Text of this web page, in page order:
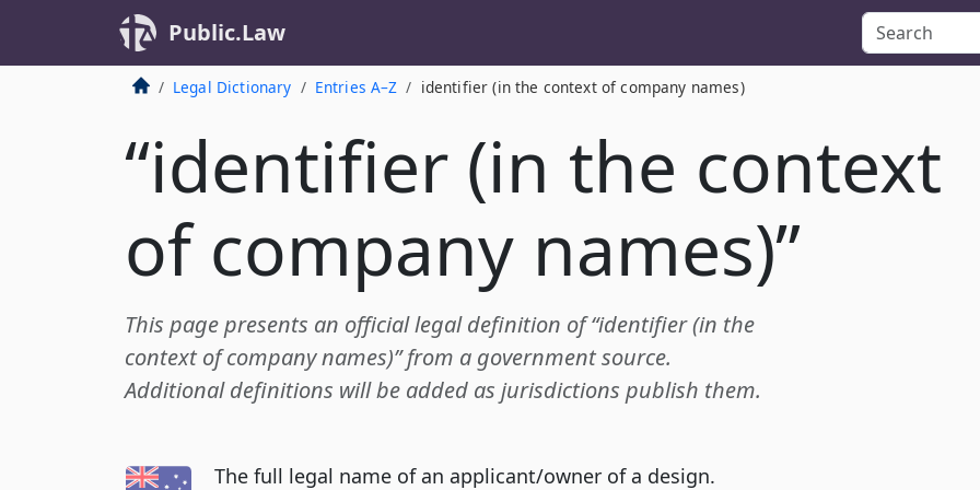
Public.Law
Legal Dictionary Entries A–Z identifier (in the context of company names)
“identifier (in the context
of company names)”
This page presents an official legal definition of “identifier (in the
context of company names)” from a government source.
Additional definitions will be added as jurisdictions publish them.
The full legal name of an applicant/owner of a design.